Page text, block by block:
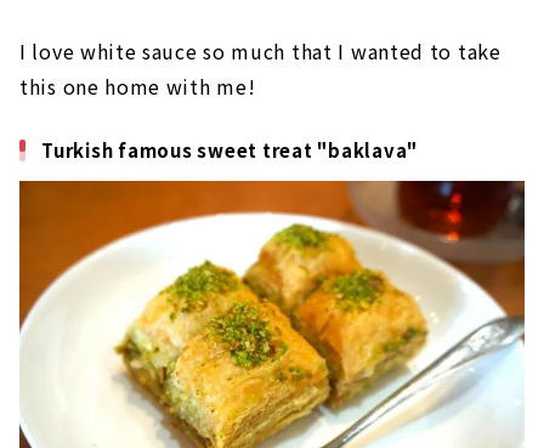
I love white sauce so much that I wanted to take
this one home with me!
Turkish famous sweet treat "baklava"